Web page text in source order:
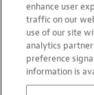
enhance user
traffic on our
use of our site
analytics
preference
information is